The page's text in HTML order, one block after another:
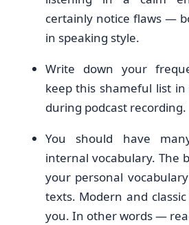
certainly notice flaws —
in speaking style.
Write down your
keep this shameful list
during podcast recording.
You should have
internal vocabulary. The
your personal
texts. Modern and
you. In other words —